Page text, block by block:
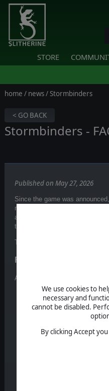
We use cookies to
necessary and
cannot be disabled.
By clicking Accept
STORE
home / news/ Stormbinders
< GO BACK
Stormbinders -
Published on May 27, 2026
Since the game was
media, and on
and ideas so far—this
the community.
Today, we want to answer
Frequently Asked
Army & Combat
How many unit stacks
A hero can carry up to9
more flexibility while still
Can you choose
No, that’s not the plan.
would be no real risk in
Death means death...